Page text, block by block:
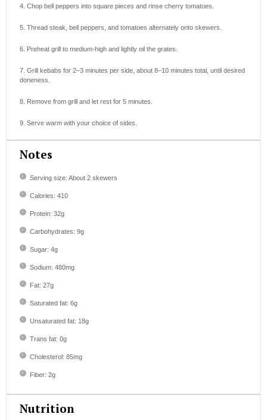
4. Chop bell peppers into square pieces and rinse cherry tomatoes.
5. Thread steak, bell peppers, and tomatoes alternately onto skewers.
6. Preheat grill to medium-high and lightly oil the grates.
7. Grill kebabs for 2–3 minutes per side, about 8–10 minutes total, until desired
doneness.
8. Remove from grill and let rest for 5 minutes.
9. Serve warm with your choice of sides.
Notes
Serving size: About 2 skewers
Calories: 410
Protein: 32g
Carbohydrates: 9g
Sugar: 4g
Sodium: 480mg
Fat: 27g
Saturated fat: 6g
Unsaturated fat: 18g
Trans fat: 0g
Cholesterol: 85mg
Fiber: 2g
Nutrition